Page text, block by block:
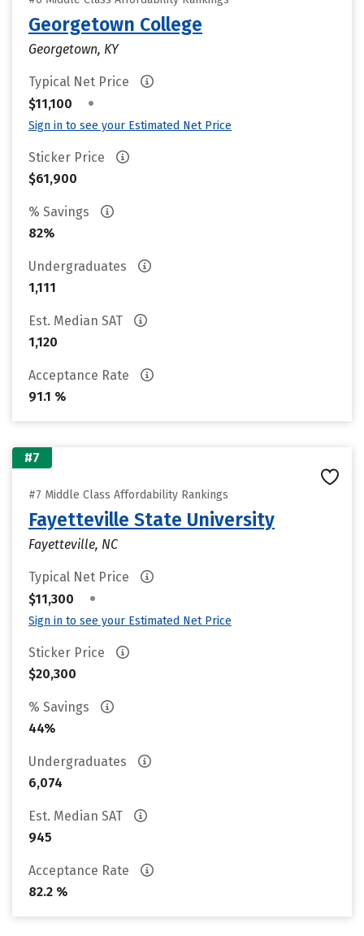
Georgetown College
Georgetown, KY
Typical Net Price
$11,100
•
Sign in to see your Estimated Net Price
Sticker Price
$61,900
% Savings
82%
Undergraduates
1,111
Est. Median SAT
1,120
Acceptance Rate
91.1 %
#7
#7 Middle Class Affordability Rankings
Fayetteville State University
Fayetteville, NC
Typical Net Price
$11,300
•
Sign in to see your Estimated Net Price
Sticker Price
$20,300
% Savings
44%
Undergraduates
6,074
Est. Median SAT
945
Acceptance Rate
82.2 %